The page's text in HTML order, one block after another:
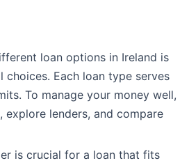
loan options in Ireland is
choices. Each loan type serves
To manage your money well,
explore lenders, and compare
is crucial for a loan that fits